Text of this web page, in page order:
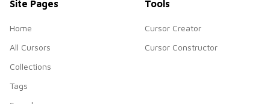
Site Pages
Home
All Cursors
Collections
Tags
Tools
Cursor Creator
Cursor Constructor